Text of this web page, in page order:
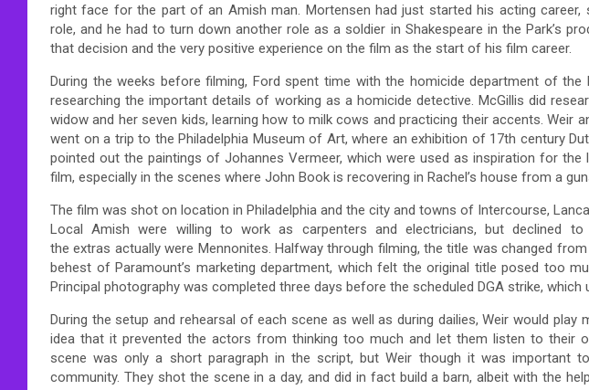
right face for the part of an Amish man. Mortensen had just started his acting
role, and he had to turn down another role as a soldier in Shakespeare in the Park’s
that decision and the very positive experience on the film as the start of his film career.
During the weeks before filming, Ford spent time with the homicide department of the
researching the important details of working as a homicide detective. McGillis did
widow and her seven kids, learning how to milk cows and practicing their accents. Weir
went on a trip to the Philadelphia Museum of Art, where an exhibition of 17th century
pointed out the paintings of Johannes Vermeer, which were used as inspiration for
film, especially in the scenes where John Book is recovering in Rachel’s house from a
The film was shot on location in Philadelphia and the city and towns of Intercourse,
Local Amish were willing to work as carpenters and electricians, but declined
the extras actually were Mennonites. Halfway through filming, the title was changed from
behest of Paramount’s marketing department, which felt the original title posed too
Principal photography was completed three days before the scheduled DGA strike, which
During the setup and rehearsal of each scene as well as during dailies, Weir would
idea that it prevented the actors from thinking too much and let them listen to their
scene was only a short paragraph in the script, but Weir though it was important
community. They shot the scene in a day, and did in fact build a barn, albeit with the